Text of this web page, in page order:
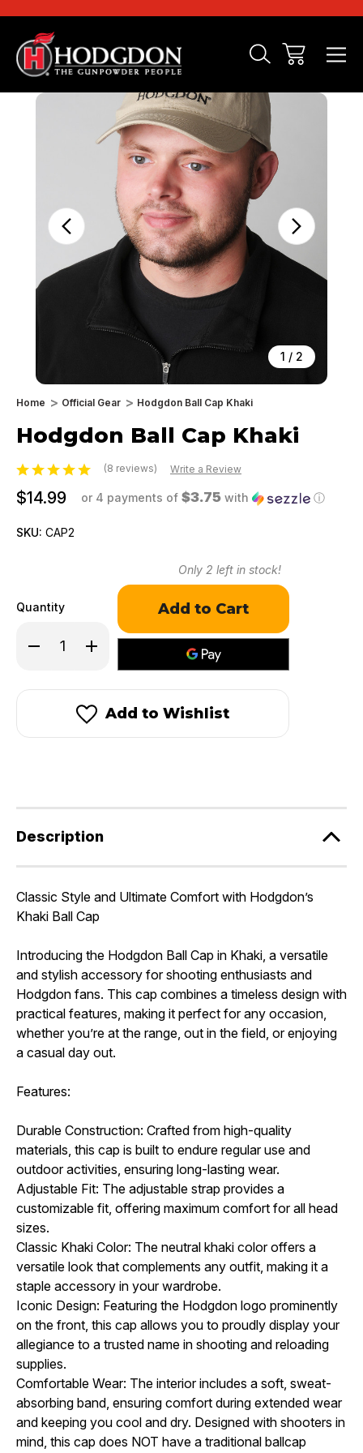
1 / 2
Home Official Gear Hodgdon Ball Cap Khaki
Hodgdon Ball Cap Khaki
(8 reviews) Write a Review
$14.99 or 4 payments of $3.75 with ⓘ
SKU: CAP2
Quantity
Decrease
Quantity
Ball
Increase
Quantity
Ball
Cap
Khaki
Only 2 left in stock!
Add to Wishlist
Description
Classic Style and Ultimate Comfort with Hodgdon’s
Khaki Ball Cap
Introducing the Hodgdon Ball Cap in Khaki, a versatile
and stylish accessory for shooting enthusiasts and
Hodgdon fans. This cap combines a timeless design with
practical features, making it perfect for any occasion,
whether you’re at the range, out in the field, or enjoying
a casual day out.
Features:
Durable Construction: Crafted from high-quality
materials, this cap is built to endure regular use and
outdoor activities, ensuring long-lasting wear.
Adjustable Fit: The adjustable strap provides a
customizable fit, offering maximum comfort for all head
sizes.
Classic Khaki Color: The neutral khaki color offers a
versatile look that complements any outfit, making it a
staple accessory in your wardrobe.
Iconic Design: Featuring the Hodgdon logo prominently
on the front, this cap allows you to proudly display your
allegiance to a trusted name in shooting and reloading
supplies.
Comfortable Wear: The interior includes a soft, sweat-
absorbing band, ensuring comfort during extended wear
and keeping you cool and dry. Designed with shooters in
mind, this cap does NOT have a traditional ballcap